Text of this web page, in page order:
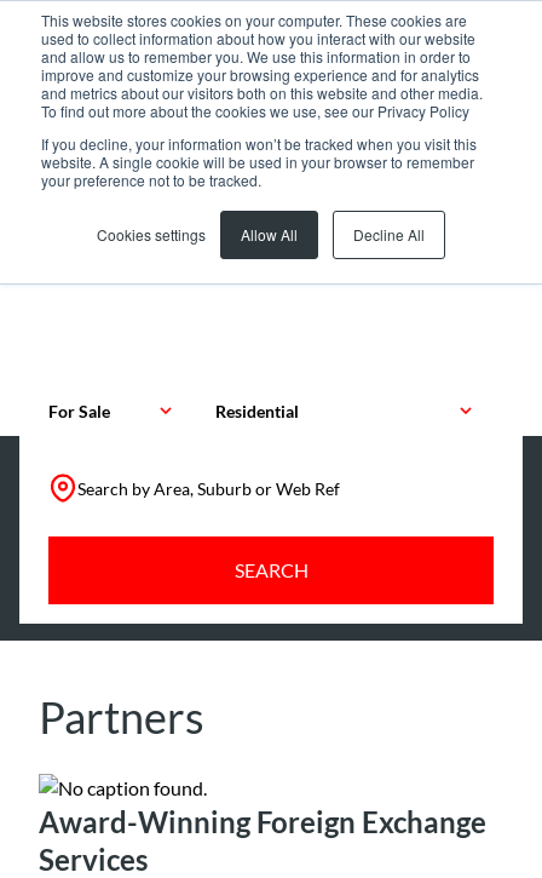
This website stores cookies on your computer. These cookies are
used to collect information about how you interact with our website
and allow us to remember you. We use this information in order to
improve and customize your browsing experience and for analytics
and metrics about our visitors both on this website and other media.
To find out more about the cookies we use, see our Privacy Policy
If you decline, your information won’t be tracked when you visit this
website. A single cookie will be used in your browser to remember
your preference not to be tracked.
Cookies settings Allow All Decline All
For Sale Residential
Search by Area, Suburb or Web Ref
SEARCH
Partners
Award-Winning Foreign Exchange
Services